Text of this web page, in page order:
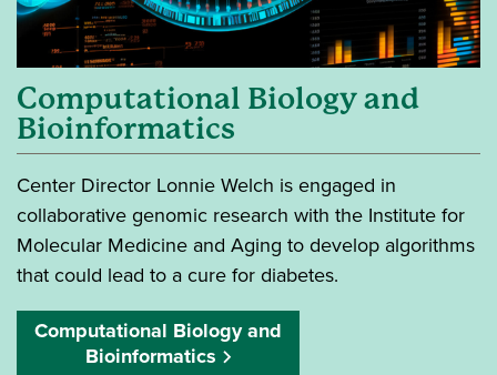
Computational Biology and
Bioinformatics
Center Director Lonnie Welch is engaged in
collaborative genomic research with the Institute for
Molecular Medicine and Aging to develop algorithms
that could lead to a cure for diabetes.
Computational Biology and
Bioinformatics